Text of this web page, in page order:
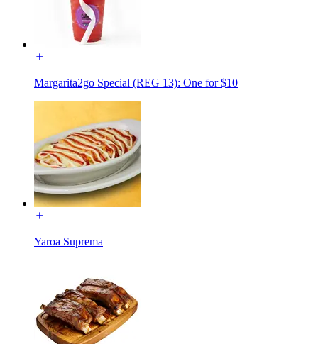
Margarita2go Special (REG 13): One for $10
Yaroa Suprema